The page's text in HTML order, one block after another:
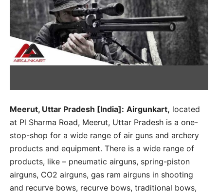
Meerut, Uttar Pradesh [India]: Airgunkart, located
at Pl Sharma Road, Meerut, Uttar Pradesh is a one-
stop-shop for a wide range of air guns and archery
products and equipment. There is a wide range of
products, like – pneumatic airguns, spring-piston
airguns, CO2 airguns, gas ram airguns in shooting
and recurve bows, recurve bows, traditional bows,